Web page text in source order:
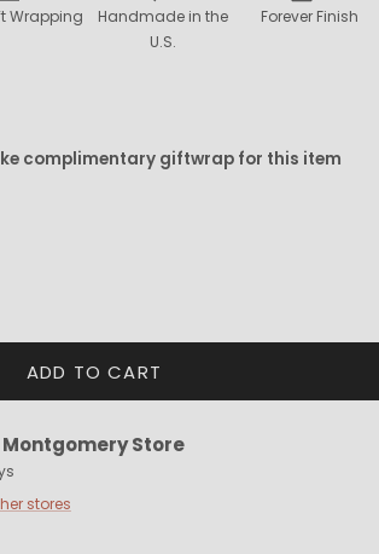
Wrapping
Handmade in the
U.S.
Forever Finish
complimentary giftwrap for this item
ADD TO CART
Montgomery Store
stores